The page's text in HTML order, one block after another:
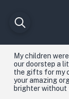
My children
our doorstep a
the gifts for my
your amazing
brighter without